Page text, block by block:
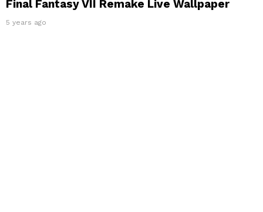
Final Fantasy VII Remake Live Wallpaper
5 years ago